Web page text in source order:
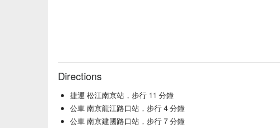
Directions
捷運 松江南京站，步行 11 分鐘
公車 南京龍江路口站，步行 4 分鐘
公車 南京建國路口站，步行 7 分鐘